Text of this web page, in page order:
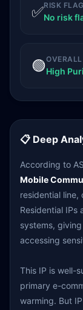
✅RISK
No risk
🟢High
📋 Deep
According to
Mobile
residential line,
Residential
systems,
accessing
This IP is well-
primary e-
warming. But